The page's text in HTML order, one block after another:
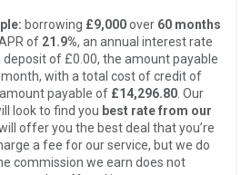
borrowing £9,000over 60 months
of 21.9%, an annual interest rate
deposit of £0.00, the amount payable
with a total cost of credit of
payable of £14,296.80 . Our
look to find you best rate from our
offer you the best deal that you’re
a fee for our service, but we do
commission we earn does not